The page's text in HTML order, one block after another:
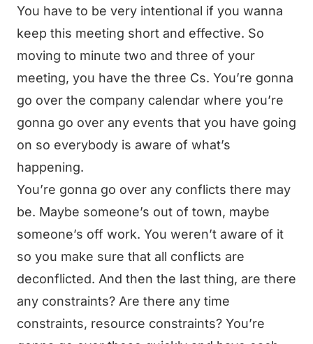
You have to be very intentional if you wanna
keep this meeting short and effective. So
moving to minute two and three of your
meeting, you have the three Cs. You’re gonna
go over the company calendar where you’re
gonna go over any events that you have going
on so everybody is aware of what’s
happening.
You’re gonna go over any conflicts there may
be. Maybe someone’s out of town, maybe
someone’s off work. You weren’t aware of it
so you make sure that all conflicts are
deconflicted. And then the last thing, are there
any constraints? Are there any time
constraints, resource constraints? You’re